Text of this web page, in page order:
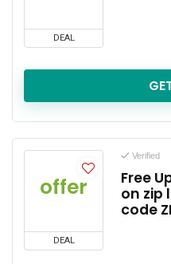
DEAL
offer
DEAL
Verified
Free
on zip
code